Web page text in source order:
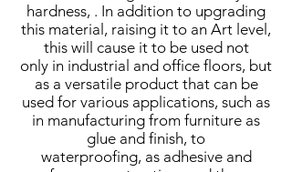
hardness, . In addition to upgrading
this material, raising it to an Art level,
this will cause it to be used not
only in industrial and office floors, but
as a versatile product that can be
used for various applications, such as
in manufacturing from furniture as
glue and finish, to
waterproofing, as adhesive and